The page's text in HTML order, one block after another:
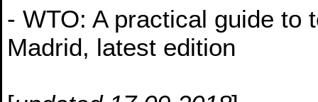
- WTO: A practical guide to
Madrid, latest edition